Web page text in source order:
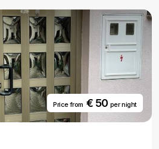
Price from€ 50 per night